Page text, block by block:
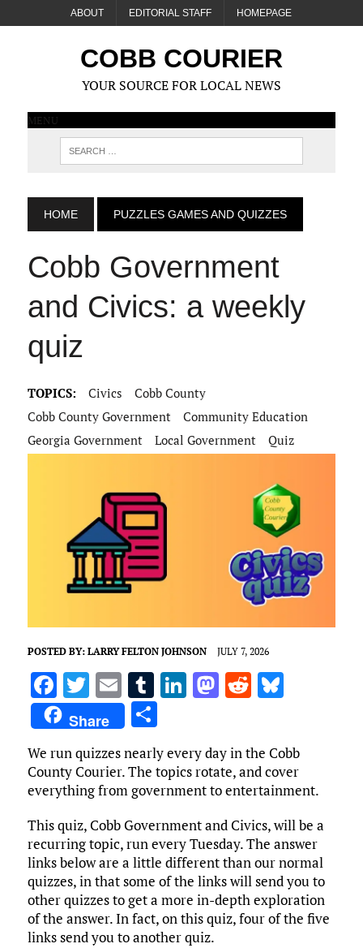
ABOUT EDITORIAL STAFF HOMEPAGE
COBB COURIER
YOUR SOURCE FOR LOCAL NEWS
MENU
HOME PUZZLES GAMES AND QUIZZES
Cobb Government
and Civics: a weekly
quiz
TOPICS: Civics
Cobb County
Cobb County Government
Community Education
Georgia Government
Local Government Quiz
POSTED BY: LARRY FELTON JOHNSON JULY 7, 2026
F
a
ce
b
o
o
k
T
w
it
te
r
E
m
ai
l
T
u
m
bl
r
Li
e
dI
n
M
d
o
n
R
di
t
Bl
k
y
Share S
ar
e
We run quizzes nearly every day in the Cobb
County Courier. The topics rotate, and cover
everything from government to entertainment.
This quiz, Cobb Government and Civics, will be a
recurring topic, run every Tuesday. The answer
links below are a little different than our normal
quizzes, in that some of the links will send you to
other quizzes to get a more in-depth exploration
of the answer. In fact, on this quiz, four of the five
links send you to another quiz.